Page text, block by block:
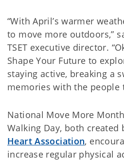
“With April’s warmer
to move more outdoors,”
TSET executive director.
Shape Your Future to
staying active, breaking a
memories with the people
National Move More
Walking Day, both created
Heart Association,
increase regular physical